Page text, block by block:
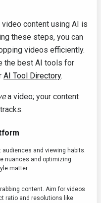
content using AI is
these steps, you can
videos efficiently.
the best AI tools for
AI Tool Directory.
a video; your content
and viewing habits.
nuances and optimizing
matter.
content. Aim for videos
ratio and resolutions like